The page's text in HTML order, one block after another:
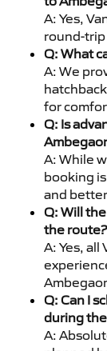
A: Yes,
round-trip
Q: What
A: We
for
Q: Is
A: While
booking
and
Q: Will
the route?
A: Yes,
Q: Can I
during
A: